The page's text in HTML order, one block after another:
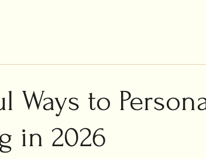
in
Ways to
in 2026